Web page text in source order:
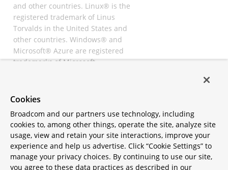
and other countries. Linux® is the
registered trademark of Linus
Torvalds in the United States and
other countries. Windows® and
Microsoft® Azure are registered
trademarks of Microsoft
registered trademarks of
All other trademarks and
copyrights are property of their
respective owners and are only
mentioned for informative
purposes. Other names may be
Cookies
Broadcom and our partners use technology, including
cookies to, among other things, operate the site, analyze site
usage, view and retain your site interactions, improve your
experience and help us advertise. Click “Cookie Settings” to
manage your privacy choices. By continuing to use our site,
you agree to these data practices as described in our